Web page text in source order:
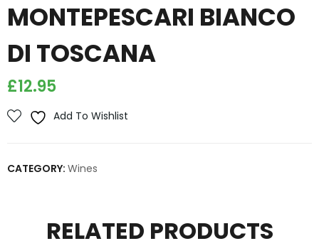
MONTEPESCARI BIANCO
DI TOSCANA
£12.95
Add To Wishlist
CATEGORY: Wines
RELATED PRODUCTS